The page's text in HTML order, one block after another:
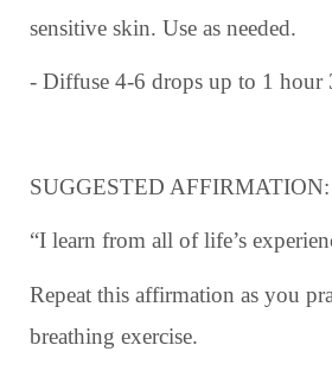
sensitive skin. Use as needed.
- Diffuse 4-6 drops up to 1 hour
SUGGESTED AFFIRMATION:
“I learn from all of life’s
Repeat this affirmation as you
breathing exercise.